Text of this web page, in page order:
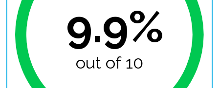
9.9%
out of 10